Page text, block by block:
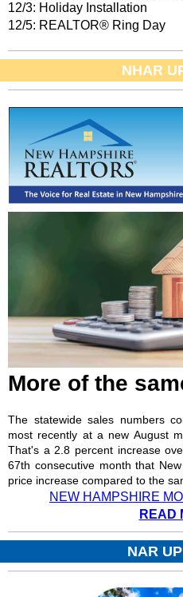
12/3: Holiday Installation
12/5: REALTOR® Ring Day
NHAR
More of the
The statewide sales numbers
most recently at a new August
That's a 2.8 percent increase
67th consecutive month that
price increase compared to the
NEW HAMPSHIRE
READ
NAR